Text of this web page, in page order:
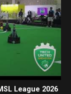
League 2026